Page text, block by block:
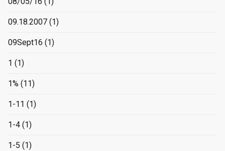
09.18.2007 (1)
09Sept16 (1)
1 (1)
1% (11)
1-11 (1)
1-4 (1)
1-5 (1)